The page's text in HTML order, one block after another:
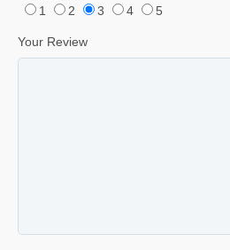
1
2 3 4 5
Your Review